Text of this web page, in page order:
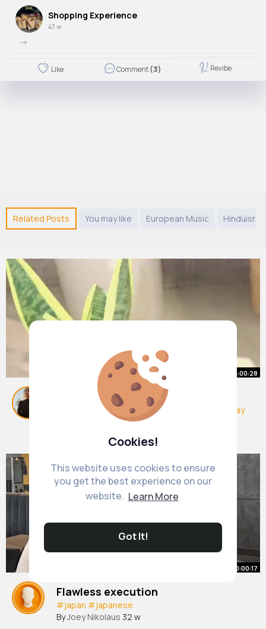
Cookies!
This website uses cookies to ensure
you get the best experience on our
website. Learn More
Got It!
Shopping Experience
47 w
->
Like Comment(3) Revibe
Related Posts You may like European Music Hinduism
00:00:28
Why am I like this 😩😅
#shopping #target
#mothersday
Nora Barrows10 w
00:00:17
Flawless execution
#japan #japanese
ByJoey Nikolaus 32 w